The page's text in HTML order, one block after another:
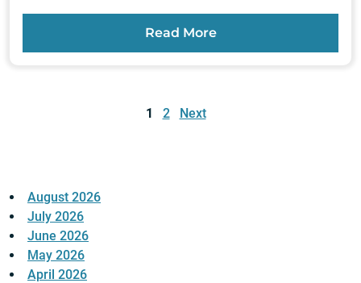
Read More
1 2 Next
August 2026
July 2026
June 2026
May 2026
April 2026